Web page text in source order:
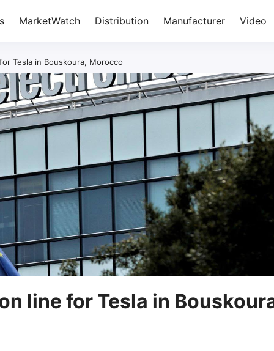
MarketWatch Distribution Manufacturer Video
Tesla in Bouskoura, Morocco
line for Tesla in